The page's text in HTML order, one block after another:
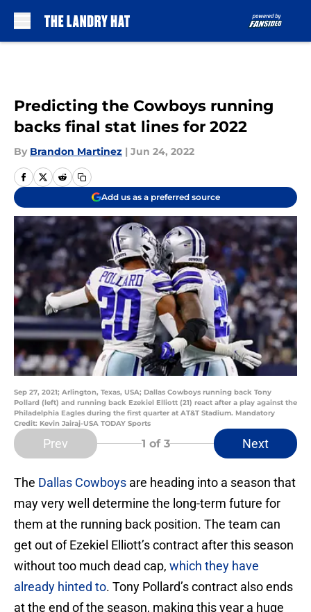
Predicting the Cowboys running
backs final stat lines for 2022
By Brandon Martinez | Jun 24, 2022
Add us as a preferred source
Sep 27, 2021; Arlington, Texas, USA; Dallas Cowboys running back Tony
Pollard (left) and running back Ezekiel Elliott (21) react after a play against the
Philadelphia Eagles during the first quarter at AT&T Stadium. Mandatory
Credit: Kevin Jairaj-USA TODAY Sports
Prev 1 of 3 Next
The Dallas Cowboys are heading into a season that
may very well determine the long-term future for
them at the running back position. The team can
get out of Ezekiel Elliott’s contract after this season
without too much dead cap, which they have
already hinted to. Tony Pollard’s contract also ends
at the end of the season, making this year a huge